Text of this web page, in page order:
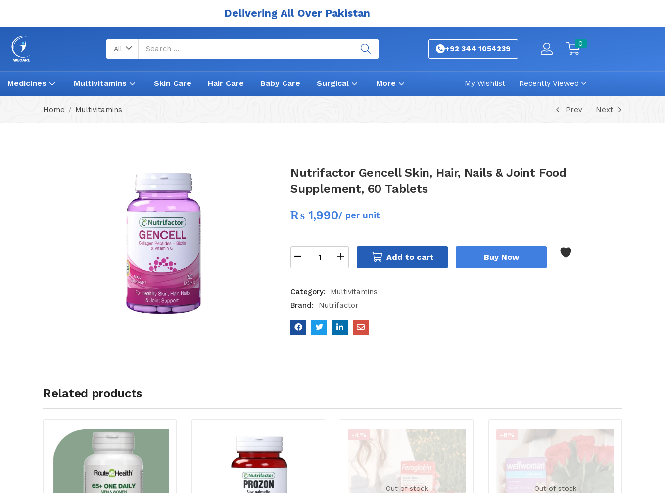
Delivering All Over Pakistan
All +92 344 1054239
0
Medicines Multivitamins Skin Care Hair Care Baby Care Surgical More My Wishlist Recently Viewed
Home Multivitamins Prev Next
Nutrifactor Gencell Skin, Hair, Nails & Joint Food
Supplement, 60 Tablets
₨ 1,990/ per unit
Add to cart Buy Now
Category:
Multivitamins
Brand:
Nutrifactor
Related products
Out of stock
-4%
Out of stock
-6%